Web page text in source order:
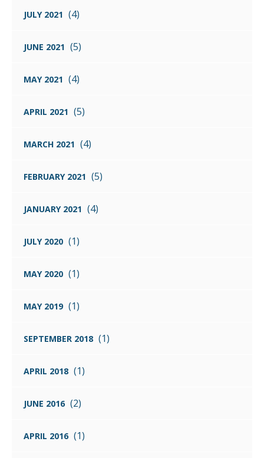
JULY 2021 (4)
JUNE 2021 (5)
MAY 2021 (4)
APRIL 2021 (5)
MARCH 2021 (4)
FEBRUARY 2021 (5)
JANUARY 2021 (4)
JULY 2020 (1)
MAY 2020 (1)
MAY 2019 (1)
SEPTEMBER 2018 (1)
APRIL 2018 (1)
JUNE 2016 (2)
APRIL 2016 (1)